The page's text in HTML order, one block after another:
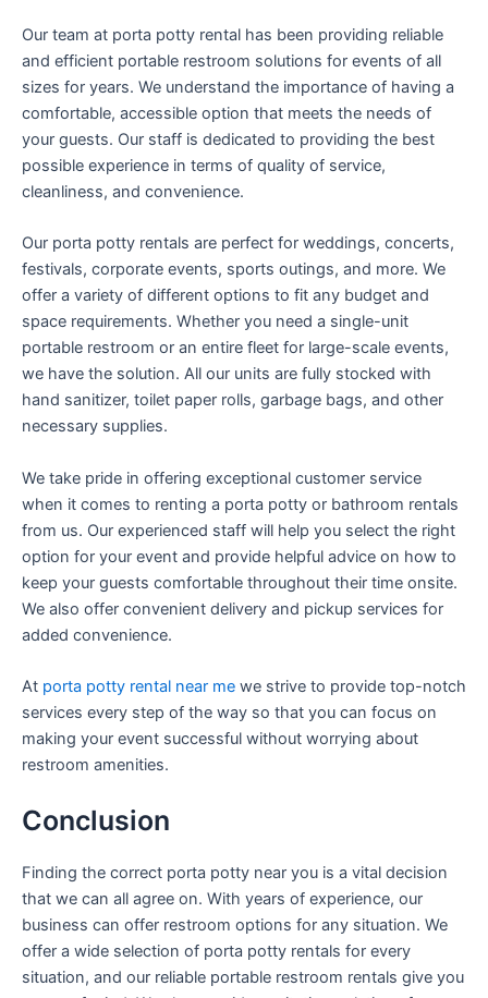
Our team at porta potty rental has been providing reliable
and efficient portable restroom solutions for events of all
sizes for years. We understand the importance of having a
comfortable, accessible option that meets the needs of
your guests. Our staff is dedicated to providing the best
possible experience in terms of quality of service,
cleanliness, and convenience.
Our porta potty rentals are perfect for weddings, concerts,
festivals, corporate events, sports outings, and more. We
offer a variety of different options to fit any budget and
space requirements. Whether you need a single-unit
portable restroom or an entire fleet for large-scale events,
we have the solution. All our units are fully stocked with
hand sanitizer, toilet paper rolls, garbage bags, and other
necessary supplies.
We take pride in offering exceptional customer service
when it comes to renting a porta potty or bathroom rentals
from us. Our experienced staff will help you select the right
option for your event and provide helpful advice on how to
keep your guests comfortable throughout their time onsite.
We also offer convenient delivery and pickup services for
added convenience.
At porta potty rental near me we strive to provide top-notch
services every step of the way so that you can focus on
making your event successful without worrying about
restroom amenities.
Conclusion
Finding the correct porta potty near you is a vital decision
that we can all agree on. With years of experience, our
business can offer restroom options for any situation. We
offer a wide selection of porta potty rentals for every
situation, and our reliable portable restroom rentals give you